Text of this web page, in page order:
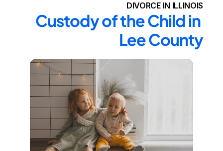
DIVORCE IN ILLINOIS
Custody of the Child in
Lee County